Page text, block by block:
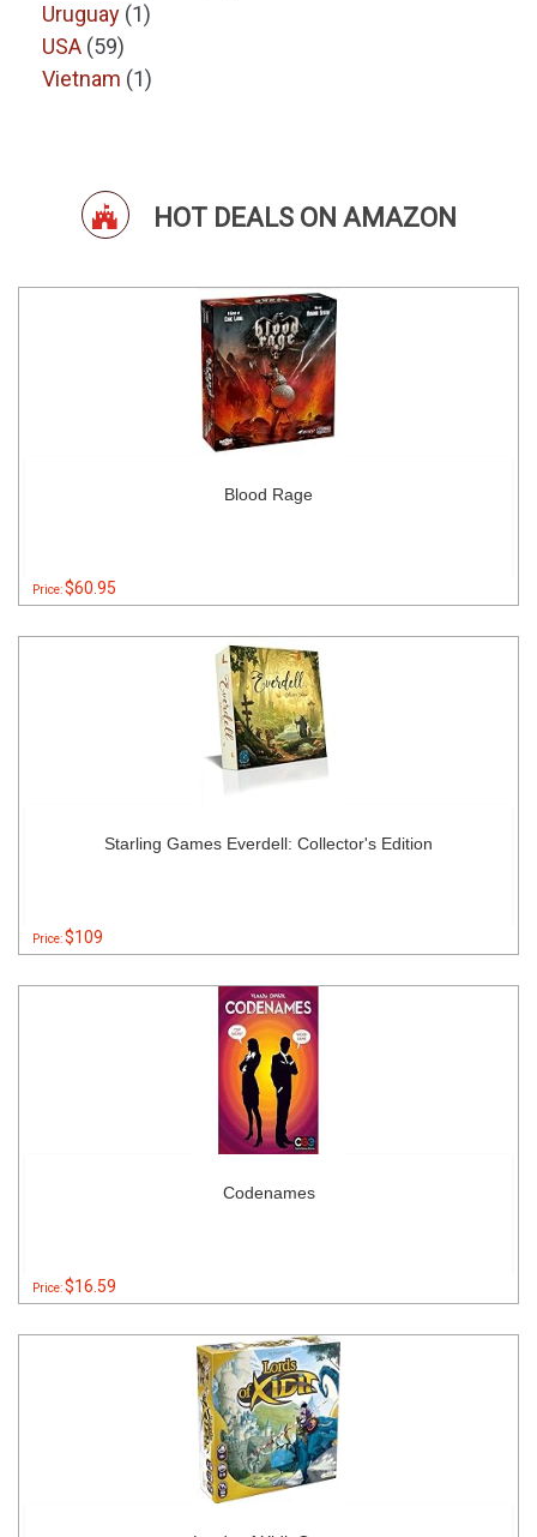
Uruguay (1)
USA (59)
Vietnam (1)
HOT DEALS ON AMAZON
Blood Rage
Price:$60.95
Starling Games Everdell: Collector's Edition
Price:$109
Codenames
Price:$16.59